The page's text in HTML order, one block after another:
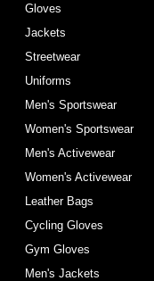
Gloves
Jackets
Streetwear
Uniforms
Men's Sportswear
Women's Sportswear
Men's Activewear
Women's Activewear
Leather Bags
Cycling Gloves
Gym Gloves
Men's Jackets